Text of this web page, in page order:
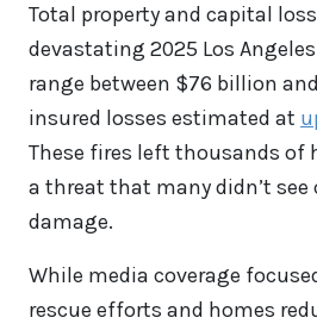
Total property and capital
devastating 2025 Los
range between $76 billion
insured losses estimated at
These fires left thousands of
a threat that many didn’t
damage.
While media coverage
rescue efforts and homes